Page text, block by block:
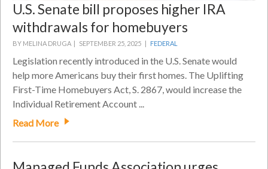
U.S. Senate bill proposes higher IRA
withdrawals for homebuyers
BY MELINA DRUGA | SEPTEMBER 25, 2025 | FEDERAL
Legislation recently introduced in the U.S. Senate would
help more Americans buy their first homes. The Uplifting
First-Time Homebuyers Act, S. 2867, would increase the
Individual Retirement Account ...
Read More